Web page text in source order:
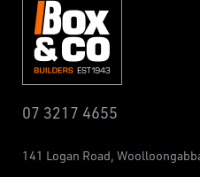
07 3217 4655
141 Logan Road,